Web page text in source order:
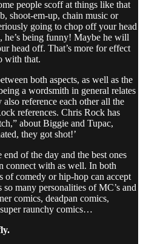
people scoff at things like that
shoot-em-up, chain music or
going to chop off your head
he’s being funny! Maybe he will
head off. That’s more for effect
with that.
both aspects, as well as the
a wordsmith in general relates
reference each other all the
references. Chris Rock has
about Biggie and Tupac,
they got shot!’
of the day and the best ones
connect with as well. In both
of comedy or hip-hop can accept
many personalities of MC’s and
comics, deadpan comics,
raunchy comics…